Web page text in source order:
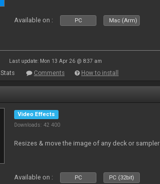
Available on : PC Mac (Arm)
Last update: Mon 13 Apr 26 @ 8:37 am
Stats Comments How to install
Video Effects
Downloads: 42 400
Resizes & move the image of any deck or sampler
Available on : PC PC (32bit)